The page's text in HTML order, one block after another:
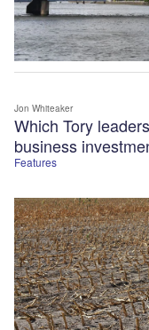
Features
Which Tory
business
Jon Whiteaker